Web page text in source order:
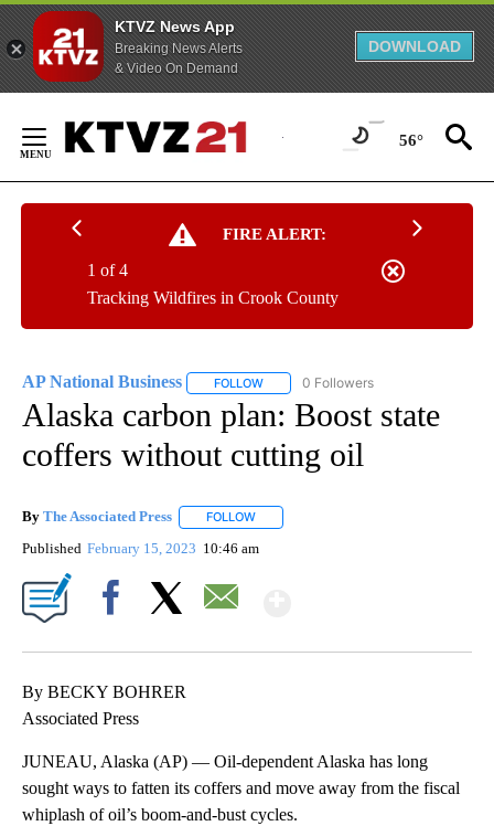
KTVZ News App
Breaking News Alerts
& Video On Demand
DOWNLOAD
Content
56°
FIRE ALERT:
Tracking Wildfires in Crook County
1 of 4
AP National Business FOLLOW FOLLOW "AP NATIONAL BUSINESS"
0 Followers
Alaska carbon plan: Boost state
coffers without cutting oil
By The Associated Press FOLLOW
Published February 15, 2023 10:46 am
By BECKY BOHRER
Associated Press
JUNEAU, Alaska (AP) — Oil-dependent Alaska has long
sought ways to fatten its coffers and move away from the fiscal
whiplash of oil’s boom-and-bust cycles.